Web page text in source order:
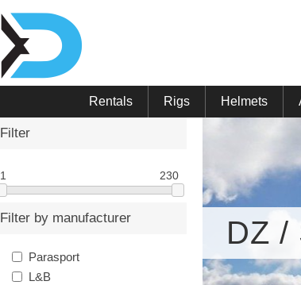
Rentals Rigs Helmets
Filter
1 230
Filter by manufacturer
Parasport
L&B
DZ /